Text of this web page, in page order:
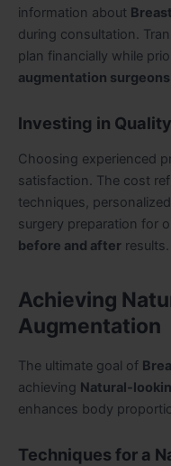
information about
during consultation.
plan financially while
augmentation surgeons
Investing in
Choosing experienced
satisfaction. The cost
techniques,
surgery preparation for
before and after results.
Achieving
Augmentation
The ultimate goal of
achieving Natural-
enhances body
Techniques for a